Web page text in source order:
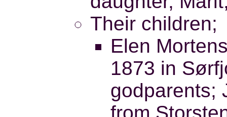
Their children;
Elen
1873 in
godparents;